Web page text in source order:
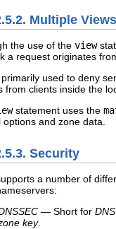
Multiple Views
the use of the view
a request originates
used to deny
from clients inside the
statement uses the
options and zone data.
Security
a number of
— Short for
key.